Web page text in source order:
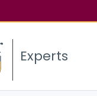
Experts